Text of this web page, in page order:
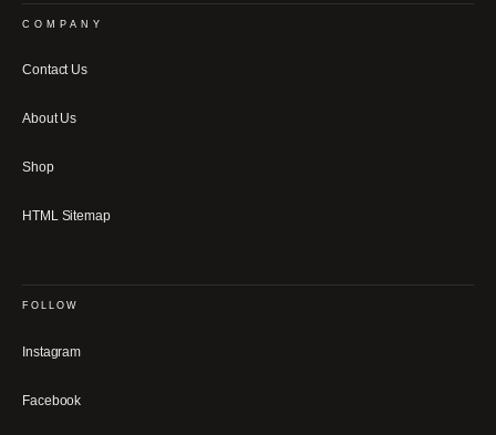
COMPANY
Contact Us
About Us
Shop
HTML Sitemap
FOLLOW
Instagram
Facebook